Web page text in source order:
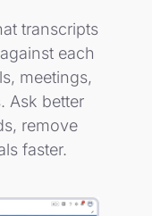
transcripts
each
meetings,
Ask better
remove
faster.